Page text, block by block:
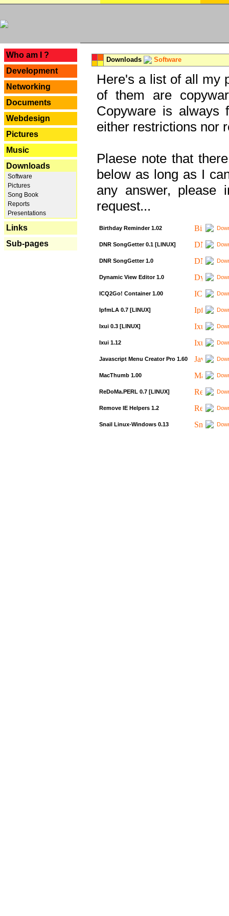
Who am I ?
Development
Networking
Documents
Webdesign
Pictures
Music
Downloads
Software
Pictures
Song Book
Reports
Presentations
Links
Sub-pages
Downloads Software
Here's a list of all my
of them are
Copyware is always
either restrictions nor
Plaese note that
below as long as I
any answer, please
request...
Birthday Reminder 1.02
DNR SongGetter 0.1 [LINUX]
DNR SongGetter 1.0
Dynamic View Editor 1.0
ICQ2Go! Container 1.00
IpfmLA 0.7 [LINUX]
Ixui 0.3 [LINUX]
Ixui 1.12
Javascript Menu Creator Pro 1.60
MacThumb 1.00
ReDoMa.PERL 0.7 [LINUX]
Remove IE Helpers 1.2
Snail Linux-Windows 0.13